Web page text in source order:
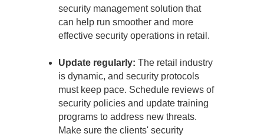
security management solution that
can help run smoother and more
effective security operations in retail.
Update regularly: The retail industry
is dynamic, and security protocols
must keep pace. Schedule reviews of
security policies and update training
programs to address new threats.
Make sure the clients' security